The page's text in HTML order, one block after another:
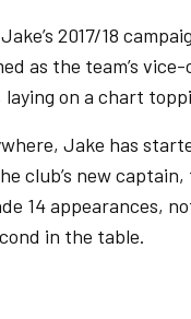
2017/18
as the team’s
on a chart
Jake has
club’s new
14 appearances,
in the table.